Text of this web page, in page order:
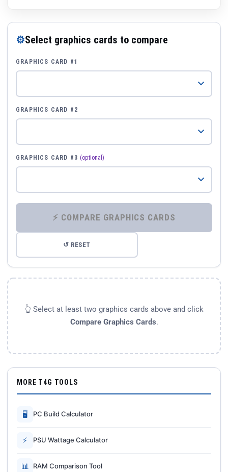
⚙Select graphics cards to compare
GRAPHICS CARD #1
GRAPHICS CARD #2
GRAPHICS CARD #3 (optional)
⚡ COMPARE GRAPHICS CARDS
↺ RESET
👆 Select at least two graphics cards above and click
Compare Graphics Cards.
MORE T4G TOOLS
🖥 PC Build Calculator
⚡ PSU Wattage Calculator
📊 RAM Comparison Tool